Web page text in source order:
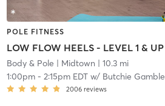
POLE FITNESS
LOW FLOW HEELS - LEVEL 1 & UP
Body & Pole | Midtown | 10.3 mi
1:00pm- 2:15pm EDTw/ Butchie Gamble
2006 reviews